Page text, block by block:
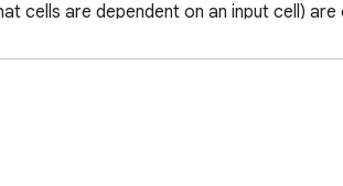
cells are dependent on an input cell) are